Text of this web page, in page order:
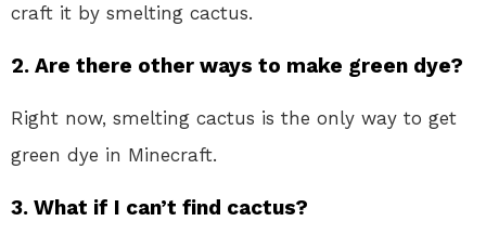
craft it by smelting cactus.
2. Are there other ways to make green dye?
Right now, smelting cactus is the only way to get
green dye in Minecraft.
3. What if I can’t find cactus?